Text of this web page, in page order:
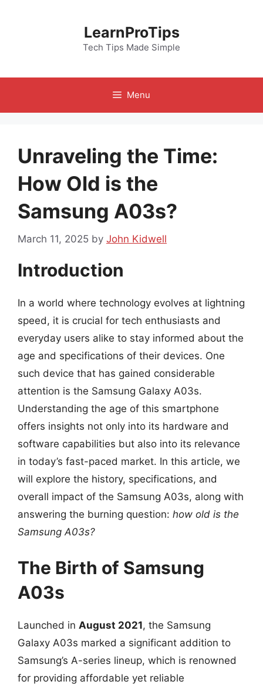
LearnProTips
Tech Tips Made Simple
Menu
Unraveling the Time:
How Old is the
Samsung A03s?
March 11, 2025 by John Kidwell
Introduction
In a world where technology evolves at lightning
speed, it is crucial for tech enthusiasts and
everyday users alike to stay informed about the
age and specifications of their devices. One
such device that has gained considerable
attention is the Samsung Galaxy A03s.
Understanding the age of this smartphone
offers insights not only into its hardware and
software capabilities but also into its relevance
in today’s fast-paced market. In this article, we
will explore the history, specifications, and
overall impact of the Samsung A03s, along with
answering the burning question: how old is the
Samsung A03s?
The Birth of Samsung
A03s
Launched in August 2021, the Samsung
Galaxy A03s marked a significant addition to
Samsung’s A-series lineup, which is renowned
for providing affordable yet reliable